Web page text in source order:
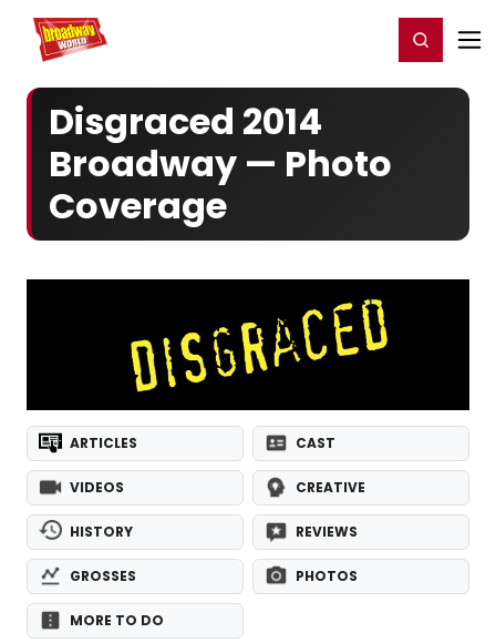
Home For You Register/Login
Disgraced 2014
Broadway — Photo
Coverage
ARTICLES CAST
VIDEOS CREATIVE
HISTORY REVIEWS
GROSSES PHOTOS
MORE TO DO